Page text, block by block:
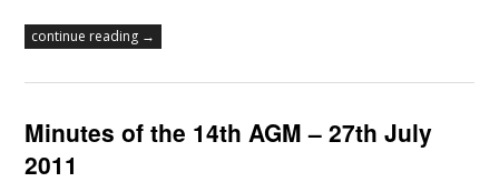
continue reading →
Minutes of the 14th AGM – 27th July
2011